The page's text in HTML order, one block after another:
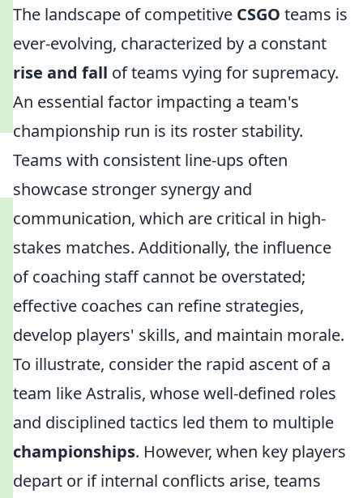
The landscape of competitive CSGO teams is
ever-evolving, characterized by a constant
rise and fall of teams vying for supremacy.
An essential factor impacting a team's
championship run is its roster stability.
Teams with consistent line-ups often
showcase stronger synergy and
communication, which are critical in high-
stakes matches. Additionally, the influence
of coaching staff cannot be overstated;
effective coaches can refine strategies,
develop players' skills, and maintain morale.
To illustrate, consider the rapid ascent of a
team like Astralis, whose well-defined roles
and disciplined tactics led them to multiple
championships. However, when key players
depart or if internal conflicts arise, teams